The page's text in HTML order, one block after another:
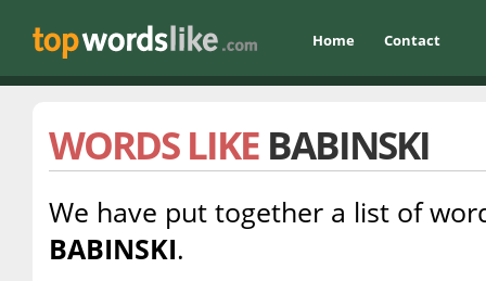
Home Contact
WORDS LIKE BABINSKI
We have put together a list of
BABINSKI.